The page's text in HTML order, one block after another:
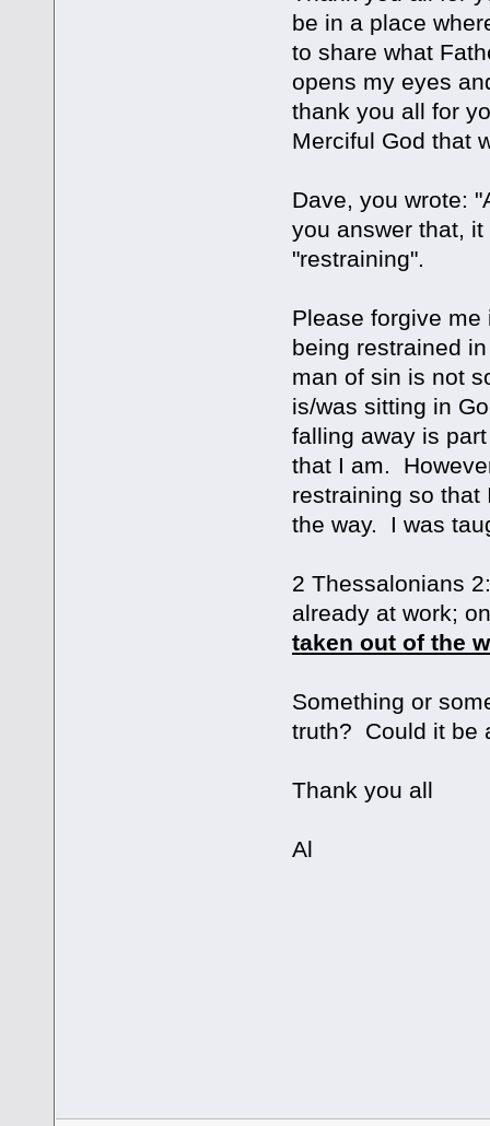
be in a place
to share what
opens my eyes
thank you all for
Merciful God that
Dave, you wrote:
you answer that,
"restraining".
Please forgive
being restrained
man of sin is not
is/was sitting in
falling away is
that I am.
restraining so that
the way. I was
2 Thessalonians
already at work;
taken out of the
Something or
truth? Could it be
Thank you all
Al